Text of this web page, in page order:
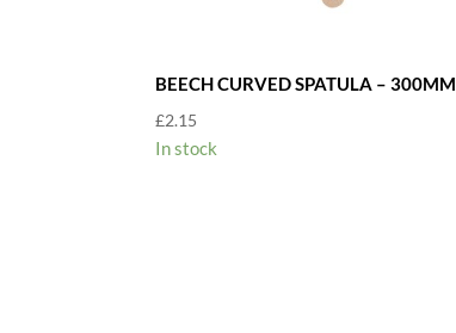
BEECH CURVED SPATULA – 300MM
£2.15
In stock